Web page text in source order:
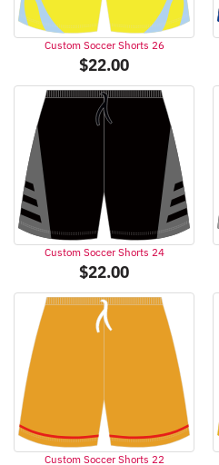
Custom Soccer Shorts 26
$22.00
Custom Soccer Shorts 24
$22.00
Custom Soccer Shorts 22